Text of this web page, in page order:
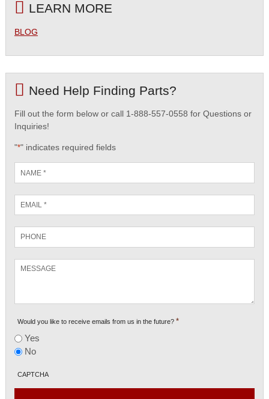
LEARN MORE
BLOG
Need Help Finding Parts?
Fill out the form below or call 1-888-557-0558 for Questions or
Inquiries!
"*" indicates required fields
*
*
Would you like to receive emails from us in the future? *
Yes
No
CAPTCHA